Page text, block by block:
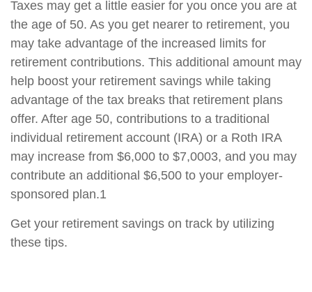
Taxes may get a little easier for you once you are at
the age of 50. As you get nearer to retirement, you
may take advantage of the increased limits for
retirement contributions. This additional amount may
help boost your retirement savings while taking
advantage of the tax breaks that retirement plans
offer. After age 50, contributions to a traditional
individual retirement account (IRA) or a Roth IRA
may increase from $6,000 to $7,0003, and you may
contribute an additional $6,500 to your employer-
sponsored plan.1
Get your retirement savings on track by utilizing
these tips.